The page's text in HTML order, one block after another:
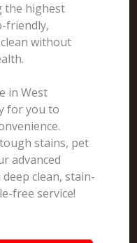
the highest
friendly,
without
in West
for you to
stains, pet
advanced
clean, stain-
free service!